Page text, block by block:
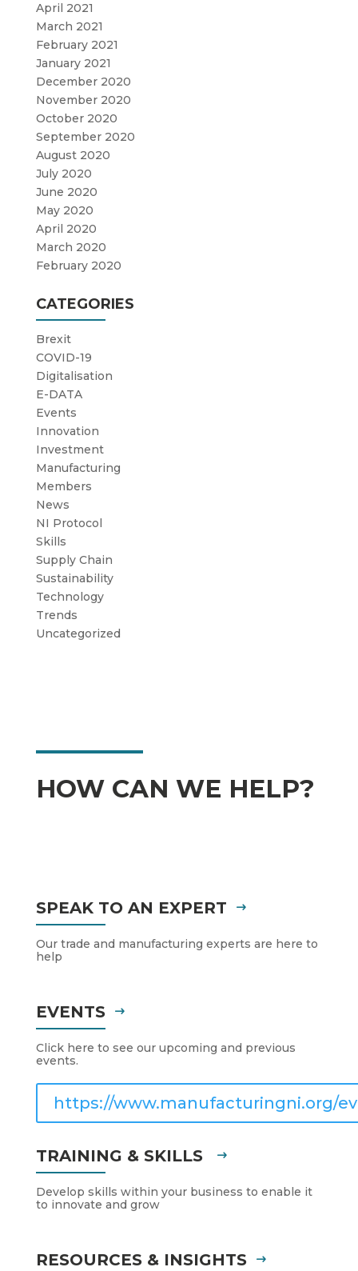
April 2021
March 2021
February 2021
January 2021
December 2020
November 2020
October 2020
September 2020
August 2020
July 2020
June 2020
May 2020
April 2020
March 2020
February 2020
CATEGORIES
Brexit
COVID-19
Digitalisation
E-DATA
Events
Innovation
Investment
Manufacturing
Members
News
NI Protocol
Skills
Supply Chain
Sustainability
Technology
Trends
Uncategorized
HOW CAN WE HELP?
SPEAK TO AN EXPERT
Our trade and manufacturing experts are here to
help
EVENTS
Click here to see our upcoming and previous
events.
https://www.manufacturingni.org/
TRAINING & SKILLS
Develop skills within your business to enable it
to innovate and grow
RESOURCES & INSIGHTS